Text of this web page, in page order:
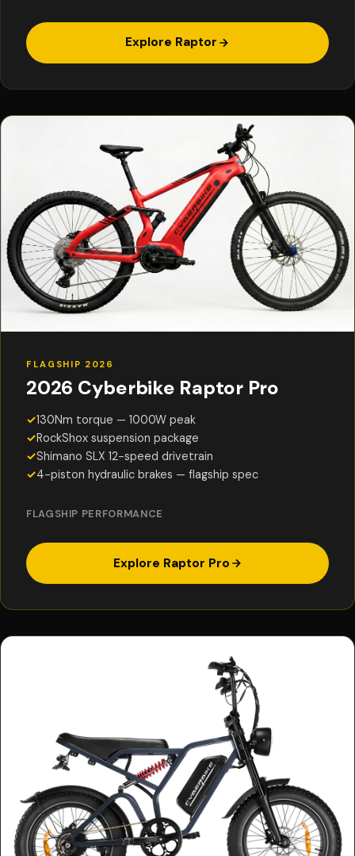
Explore Raptor
FLAGSHIP 2026
2026 Cyberbike Raptor Pro
✓130Nm torque — 1000W peak
✓RockShox suspension package
✓Shimano SLX 12-speed drivetrain
✓4-piston hydraulic brakes — flagship spec
FLAGSHIP PERFORMANCE
Explore Raptor Pro